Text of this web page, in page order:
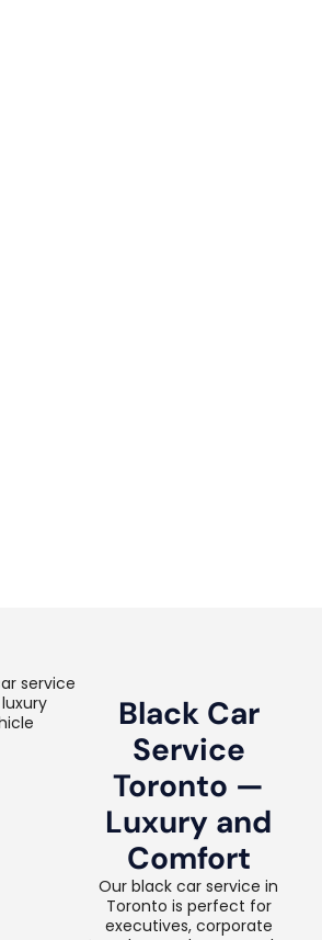
Black Car
Service
Toronto —
Luxury and
Comfort
Our black car service in
Toronto is perfect for
executives, corporate